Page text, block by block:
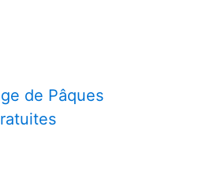
de Pâques